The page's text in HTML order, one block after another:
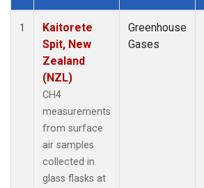
Dataset Number
1
Kaitorete
Spit, New
Zealand
(NZL)
CH4
measurements
from surface
air samples
collected in
glass flasks at
Greenhouse
Gases